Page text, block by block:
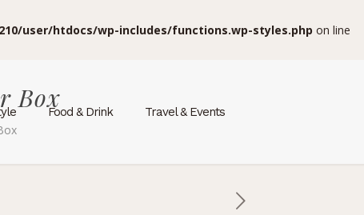
user/htdocs/wp-includes/functions.wp-styles.php on line
Food & Drink Travel & Events
Box